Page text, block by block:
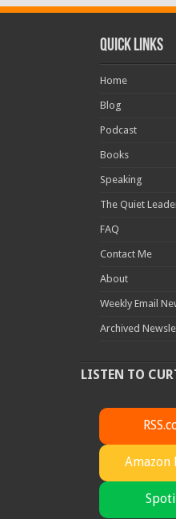
Quick Links
Home
Blog
Podcast
Books
Speaking
The Quiet
FAQ
Contact Me
About
Weekly Email
Archived
LISTEN TO
Amazon